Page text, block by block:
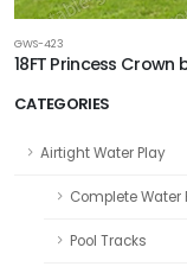
CATEGORIES
Airtight Water Play
Complete Water
Pool Tracks
GWS-423
18FT Princess